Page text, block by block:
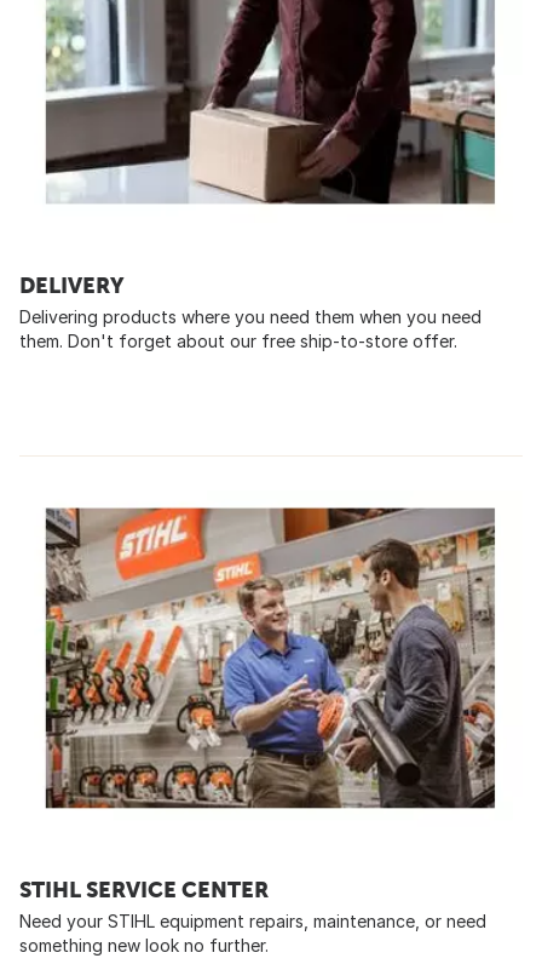
DELIVERY
Delivering products where you need them when you need
them. Don't forget about our free ship-to-store offer.
STIHL SERVICE CENTER
Need your STIHL equipment repairs, maintenance, or need
something new look no further.